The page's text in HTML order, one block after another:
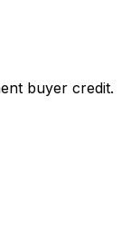
buyer credit.